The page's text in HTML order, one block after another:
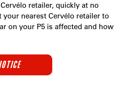
retailer, quickly at no
your nearest Cervélo retailer to
on your P5 is affected and how